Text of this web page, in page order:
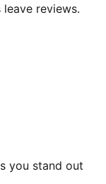
reviews.
you stand out